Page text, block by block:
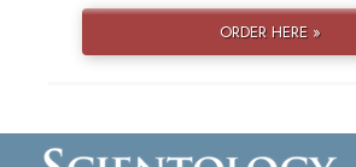
ORDER HERE »